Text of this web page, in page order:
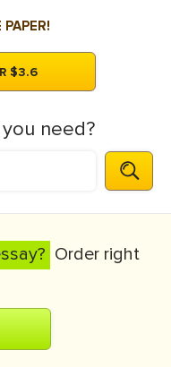
$3.6
need?
Order right